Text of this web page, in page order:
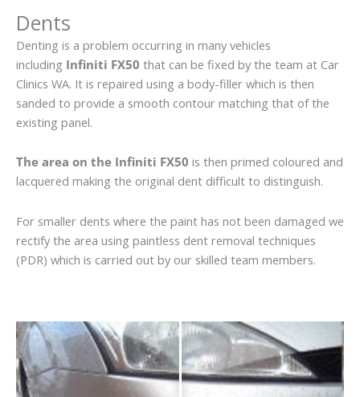
Dents
Denting is a problem occurring in many vehicles
including Infiniti FX50 that can be fixed by the team at Car
Clinics WA. It is repaired using a body-filler which is then
sanded to provide a smooth contour matching that of the
existing panel.
The area on the Infiniti FX50 is then primed coloured and
lacquered making the original dent difficult to distinguish.
For smaller dents where the paint has not been damaged we
rectify the area using paintless dent removal techniques
(PDR) which is carried out by our skilled team members.